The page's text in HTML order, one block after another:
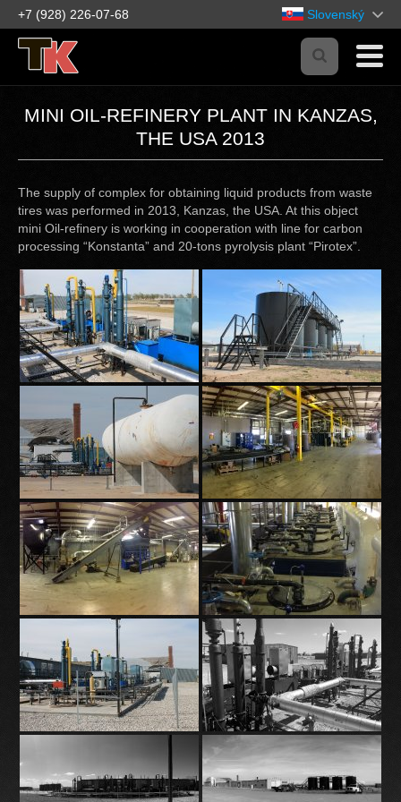
+7 (928) 226-07-68 Slovenský
MINI OIL-REFINERY PLANT IN KANZAS,
THE USA 2013
The supply of complex for obtaining liquid products from waste
tires was performed in 2013, Kanzas, the USA. At this object
mini Oil-refinery is working in cooperation with line for carbon
processing “Konstanta” and 20-tons pyrolysis plant “Pirotex”.